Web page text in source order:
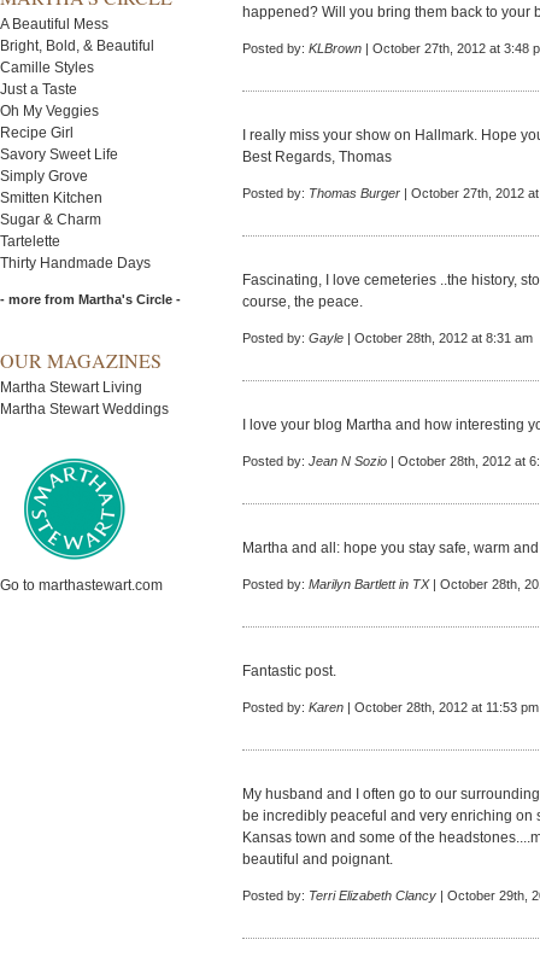
A Beautiful Mess
Bright, Bold, & Beautiful
Camille Styles
Just a Taste
Oh My Veggies
Recipe Girl
Savory Sweet Life
Simply Grove
Smitten Kitchen
Sugar & Charm
Tartelette
Thirty Handmade Days
- more from Martha's Circle -
OUR MAGAZINES
Martha Stewart Living
Martha Stewart Weddings
Go to marthastewart.com
happened? Will you bring them back to your
Posted by: KLBrown | October 27th, 2012 at 3:48
I really miss your show on Hallmark. Hope
Best Regards, Thomas
Posted by: Thomas Burger | October 27th, 2012
Fascinating, I love cemeteries ..the history,
course, the peace.
Posted by: Gayle | October 28th, 2012 at 8:31 am
I love your blog Martha and how interesting
Posted by: Jean N Sozio | October 28th, 2012 at
Martha and all: hope you stay safe, warm
Posted by: Marilyn Bartlett in TX| October 28th,
Fantastic post.
Posted by: Karen | October 28th, 2012 at 11:53 pm
My husband and I often go to our
be incredibly peaceful and very enriching on
Kansas town and some of the
beautiful and poignant.
Posted by: Terri Elizabeth Clancy | October 29th,